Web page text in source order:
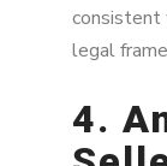
consistent
legal
4.